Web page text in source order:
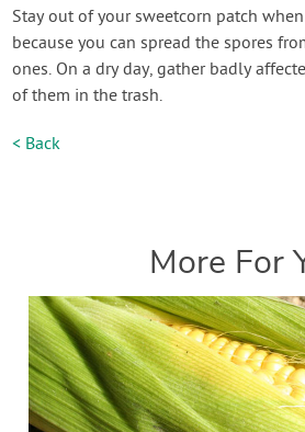
Stay out of your sweetcorn patch
because you can spread the spores
ones. On a dry day, gather badly
of them in the trash.
< Back
More For